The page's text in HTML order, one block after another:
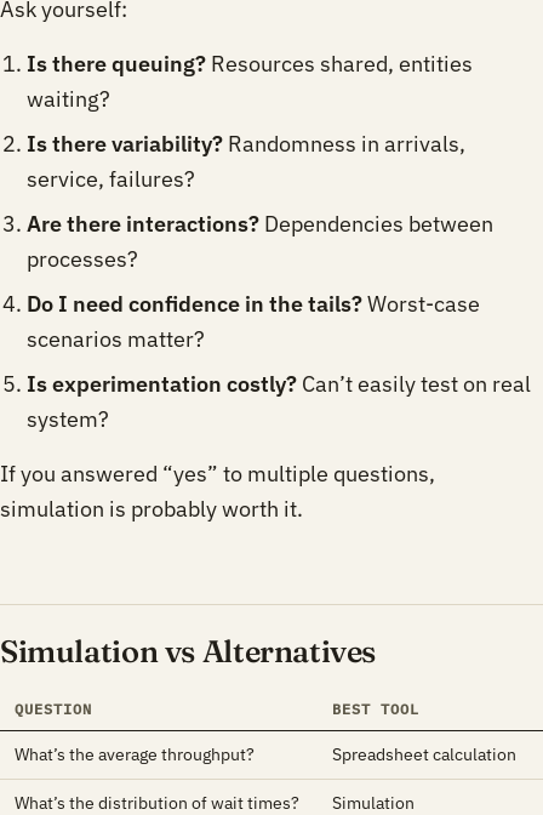
Ask yourself:
Is there queuing? Resources shared, entities
waiting?
Is there variability? Randomness in arrivals,
service, failures?
Are there interactions? Dependencies between
processes?
Do I need confidence in the tails?Worst-case
scenarios matter?
Is experimentation costly? Can’t easily test on real
system?
If you answered “yes” to multiple questions,
simulation is probably worth it.
Simulation vs Alternatives
QUESTION BEST TOOL
What’s the average throughput? Spreadsheet calculation
What’s the distribution of wait times? Simulation